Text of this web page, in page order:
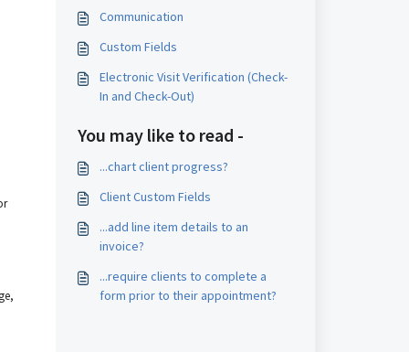
Communication
Custom Fields
Electronic Visit Verification (Check-
In and Check-Out)
You may like to read -
...chart client progress?
Client Custom Fields
...add line item details to an
invoice?
...require clients to complete a
form prior to their appointment?